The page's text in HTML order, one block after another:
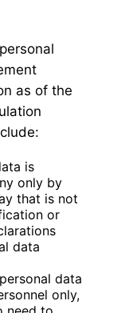
as of the
is
only by
that is not
or
data
data
only,